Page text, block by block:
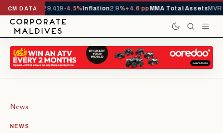
CM DATA
YTD1,229,419-4.5%Inflation2.9%+4.6 ppMMA Total AssetsMVR
News
NEWS